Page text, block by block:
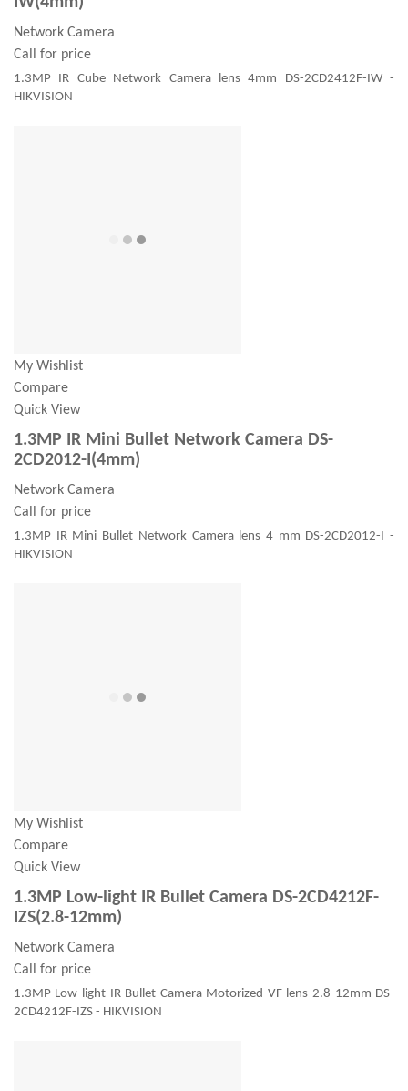
Network Camera
Call for price
1.3MP IR Cube Network Camera lens 4mm DS-2CD2412F-IW -
HIKVISION
My Wishlist
Compare
Quick View
1.3MP IR Mini Bullet Network Camera DS-
2CD2012-I(4mm)
Network Camera
Call for price
1.3MP IR Mini Bullet Network Camera lens 4 mm DS-2CD2012-I -
HIKVISION
My Wishlist
Compare
Quick View
1.3MP Low-light IR Bullet Camera DS-2CD4212F-
IZS(2.8-12mm)
Network Camera
Call for price
1.3MP Low-light IR Bullet Camera Motorized VF lens 2.8-12mm DS-
2CD4212F-IZS - HIKVISION